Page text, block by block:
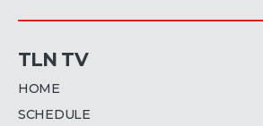
TLN TV
HOME
SCHEDULE